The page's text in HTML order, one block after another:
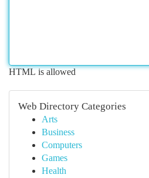
HTML is allowed
Web Directory Categories
Arts
Business
Computers
Games
Health